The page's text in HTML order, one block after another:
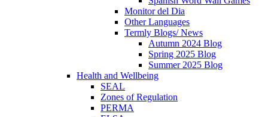
Monitor del Dia
Other Languages
Termly Blogs/ News
Autumn 2024 Blog
Spring 2025 Blog
Summer 2025 Blog
Health and Wellbeing
SEAL
Zones of Regulation
PERMA